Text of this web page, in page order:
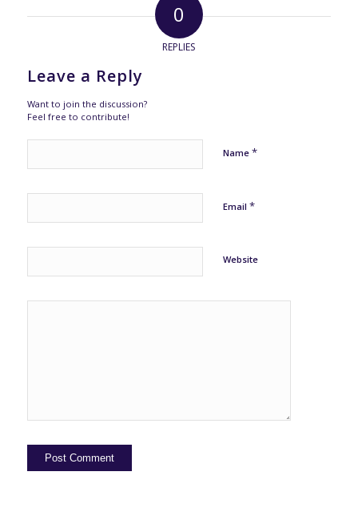
0
REPLIES
Leave a Reply
Want to join the discussion?
Feel free to contribute!
Name *
Email *
Website